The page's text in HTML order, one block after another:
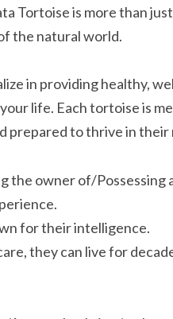
Tortoise is more than
the natural world.
in providing healthy,
life. Each tortoise is
prepared to thrive in
the owner of/Possessing
for their intelligence.
they can live for